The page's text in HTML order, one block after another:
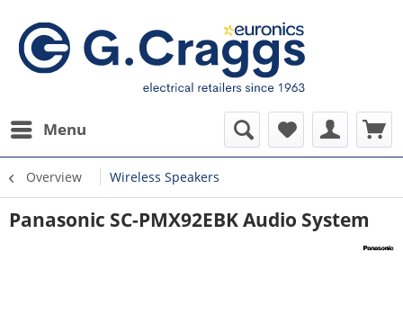
Menu
Overview Wireless Speakers
Panasonic SC-PMX92EBK Audio System